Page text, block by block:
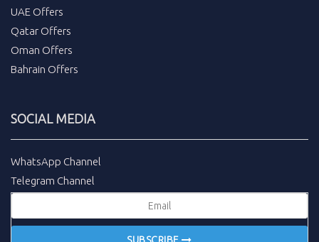
UAE Offers
Qatar Offers
Oman Offers
Bahrain Offers
SOCIAL MEDIA
WhatsApp Channel
Telegram Channel